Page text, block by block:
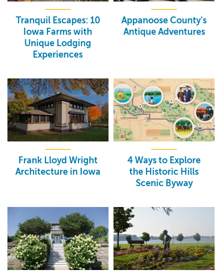
Tranquil Escapes: 10
Iowa Farms with
Unique Lodging
Experiences
Appanoose County's
Antique Adventures
Frank Lloyd Wright
Architecture in Iowa
4 Ways to Explore
the Historic Hills
Scenic Byway